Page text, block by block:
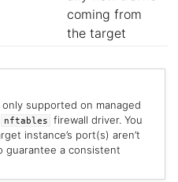
coming from
the target
supported on managed
nftables
firewall driver. You
instance’s port(s) aren’t
guarantee a consistent